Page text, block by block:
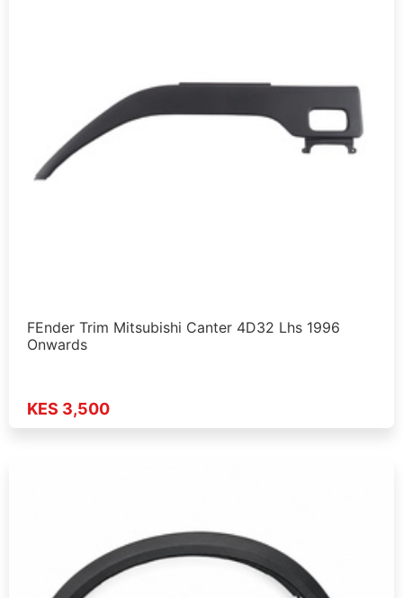
FEnder Trim Mitsubishi Canter 4D32 Lhs 1996
Onwards
KES 3,500